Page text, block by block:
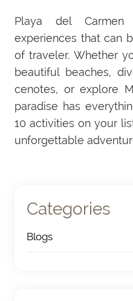
Playa del
experiences that can
of traveler. Whether
beautiful beaches,
cenotes, or explore
paradise has
10 activities on your
unforgettable
Categories
Blogs